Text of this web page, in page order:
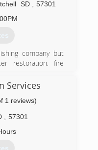
SD
57301
company but
restoration, fire
5325
Services
1 reviews)
57301